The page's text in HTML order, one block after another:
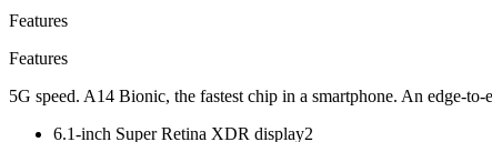
Features
Features
5G speed. A14 Bionic, the fastest chip in a smartphone. An edge-
6.1-inch Super Retina XDR display2